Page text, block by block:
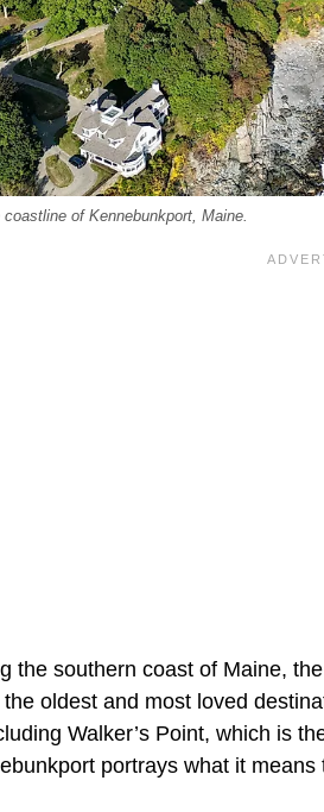
of Kennebunkport, Maine.
the southern coast of Maine,
oldest and most loved
Walker’s Point, which is
portrays what it